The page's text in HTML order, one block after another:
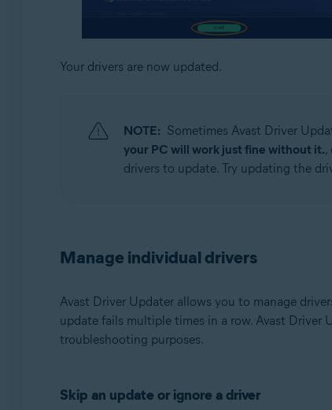
Your drivers are now updated.
NOTE: Sometimes Avast Driver
your PC will work just fine without it.,
drivers to update. Try updating the
Manage individual drivers
Avast Driver Updater allows you to manage
update fails multiple times in a row. Avast Driver
troubleshooting purposes.
Skip an update or ignore a driver